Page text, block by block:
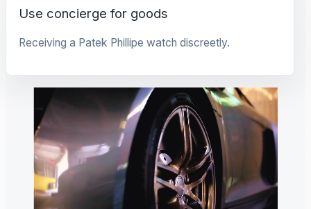
Use concierge for goods
Receiving a Patek Phillipe watch discreetly.